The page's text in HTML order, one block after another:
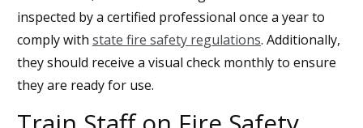
inspected by a certified professional once a year to
comply with state fire safety regulations. Additionally,
they should receive a visual check monthly to ensure
they are ready for use.